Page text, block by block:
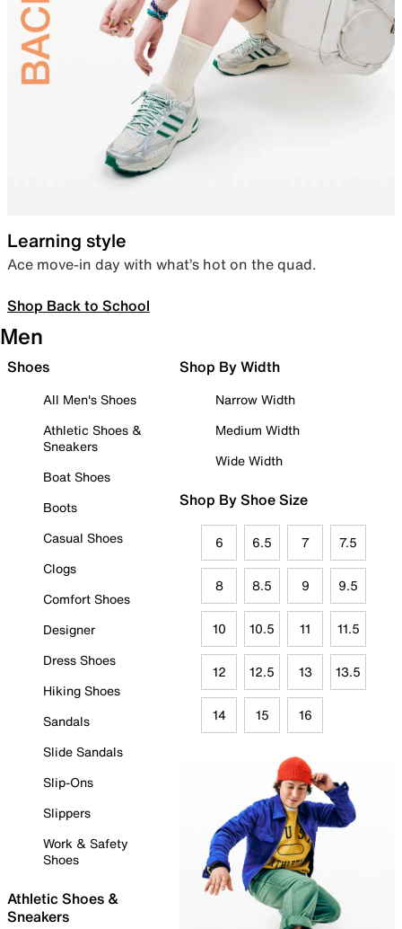
Learning style
Ace move-in day with what’s hot on the quad.
Shop Back to School
Men
Shoes
All Men's Shoes
Athletic Shoes &
Sneakers
Boat Shoes
Boots
Casual Shoes
Clogs
Comfort Shoes
Designer
Dress Shoes
Hiking Shoes
Sandals
Slide Sandals
Slip-Ons
Slippers
Work & Safety
Shoes
Athletic Shoes &
Sneakers
Shop By Width
Narrow Width
Medium Width
Wide Width
Shop By Shoe Size
6 6.5 7 7.5
8 8.5 9 9.5
10 10.5 11 11.5
12 12.5 13 13.5
14 15 16